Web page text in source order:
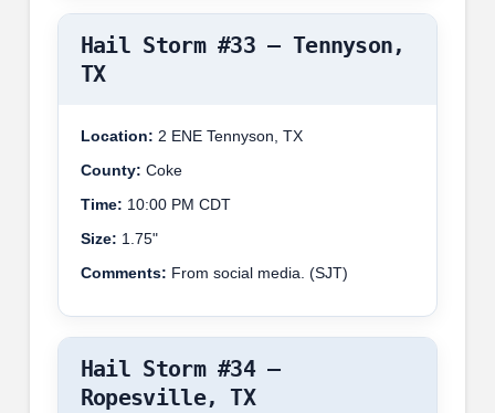
Hail Storm #33 – Tennyson,
TX
Location: 2 ENE Tennyson, TX
County: Coke
Time: 10:00 PM CDT
Size: 1.75"
Comments: From social media. (SJT)
Hail Storm #34 –
Ropesville, TX